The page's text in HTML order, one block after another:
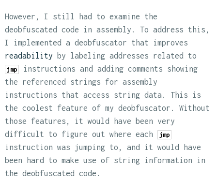
However, I still had to examine the
deobfuscated code in assembly. To address this,
I implemented a deobfuscator that improves
readability by labeling addresses related to
jmp
instructions and adding comments showing
the referenced strings for assembly
instructions that access string data. This is
the coolest feature of my deobfuscator. Without
those features, it would have been very
difficult to figure out where each
jmp
instruction was jumping to, and it would have
been hard to make use of string information in
the deobfuscated code.